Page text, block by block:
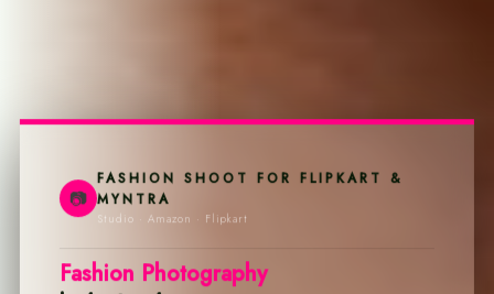
📷
FASHION SHOOT FOR FLIPKART &
MYNTRA
Studio · Amazon · Flipkart
Fashion Photography